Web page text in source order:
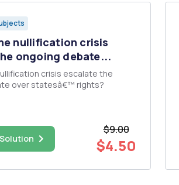
nullification crisis
ongoing debate...
crisis escalate the
over statesâ€™ rights?
$9.00
$4.50